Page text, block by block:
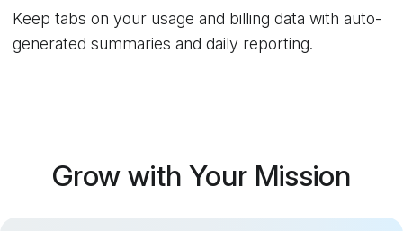
Keep tabs on your usage and billing data with auto-
generated summaries and daily reporting.
Grow with Your Mission